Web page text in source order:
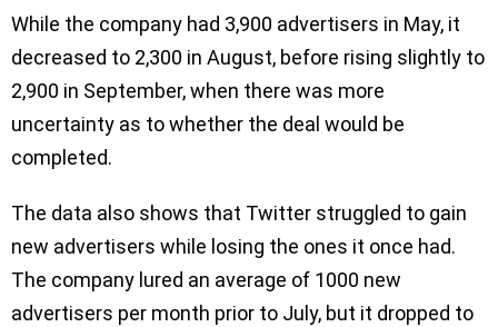
While the company had 3,900 advertisers in May, it
decreased to 2,300 in August, before rising slightly to
2,900 in September, when there was more
uncertainty as to whether the deal would be
completed.
The data also shows that Twitter struggled to gain
new advertisers while losing the ones it once had.
The company lured an average of 1000 new
advertisers per month prior to July, but it dropped to